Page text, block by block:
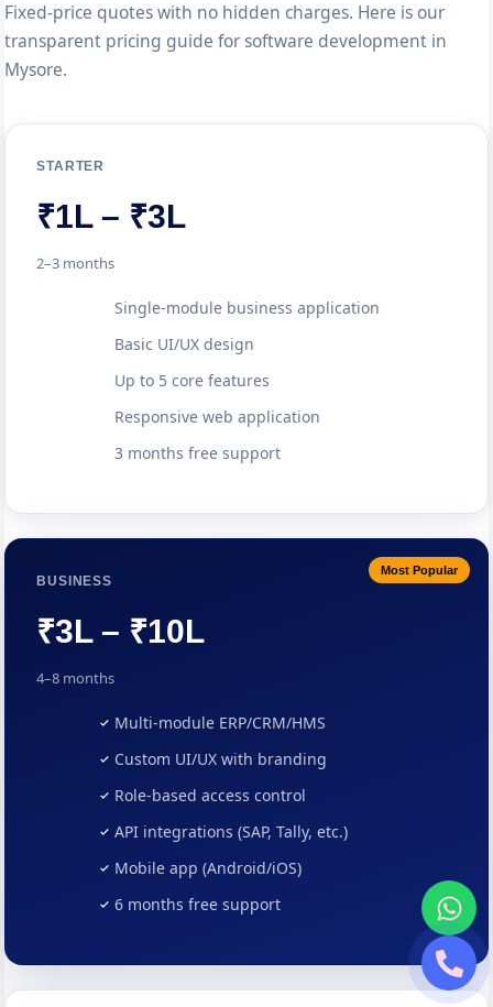
Fixed-price quotes with no hidden charges. Here is our
transparent pricing guide for software development in
Mysore.
STARTER
₹1L – ₹3L
2–3 months
Single-module business application
Basic UI/UX design
Up to 5 core features
Responsive web application
3 months free support
Most Popular
BUSINESS
₹3L – ₹10L
4–8 months
Multi-module ERP/CRM/HMS
Custom UI/UX with branding
Role-based access control
API integrations (SAP, Tally, etc.)
Mobile app (Android/iOS)
6 months free support